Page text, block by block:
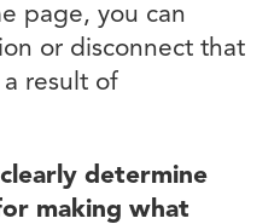
page, you can
or disconnect that
a result of
clearly determine
making what